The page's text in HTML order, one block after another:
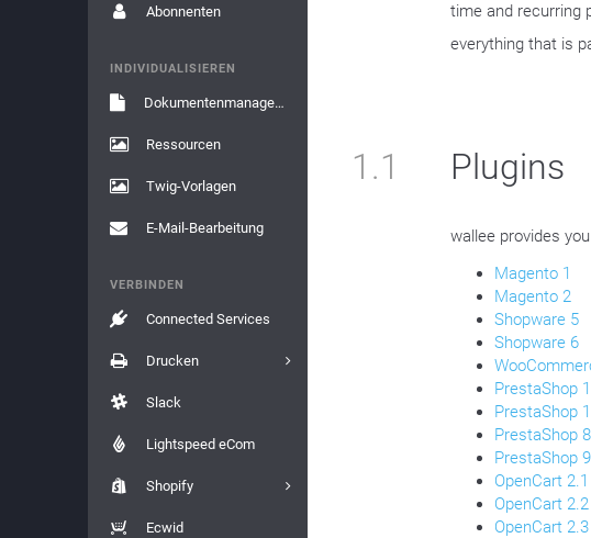
Abonnenten
INDIVIDUALISIEREN
Dokumentenmanagement
Ressourcen
Twig-Vorlagen
E-Mail-Bearbeitung
VERBINDEN
Connected Services
Drucken
Slack
Lightspeed eCom
Shopify
Ecwid
time and recurring
everything that is
1.1 Plugins
wallee provides
Magento 1
Magento 2
Shopware 5
Shopware 6
PrestaShop
PrestaShop
PrestaShop 8
PrestaShop 9
OpenCart 2.1
OpenCart 2.2
OpenCart 2.3